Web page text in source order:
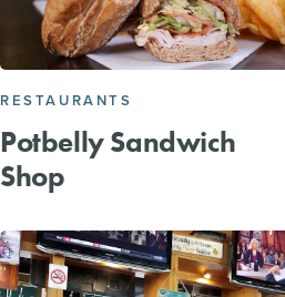
RESTAURANTS
Potbelly Sandwich
Shop